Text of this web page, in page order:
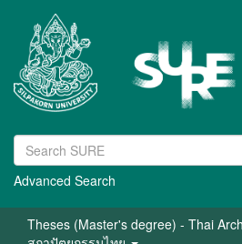
Advanced Search
Theses (Master's degree) - Thai